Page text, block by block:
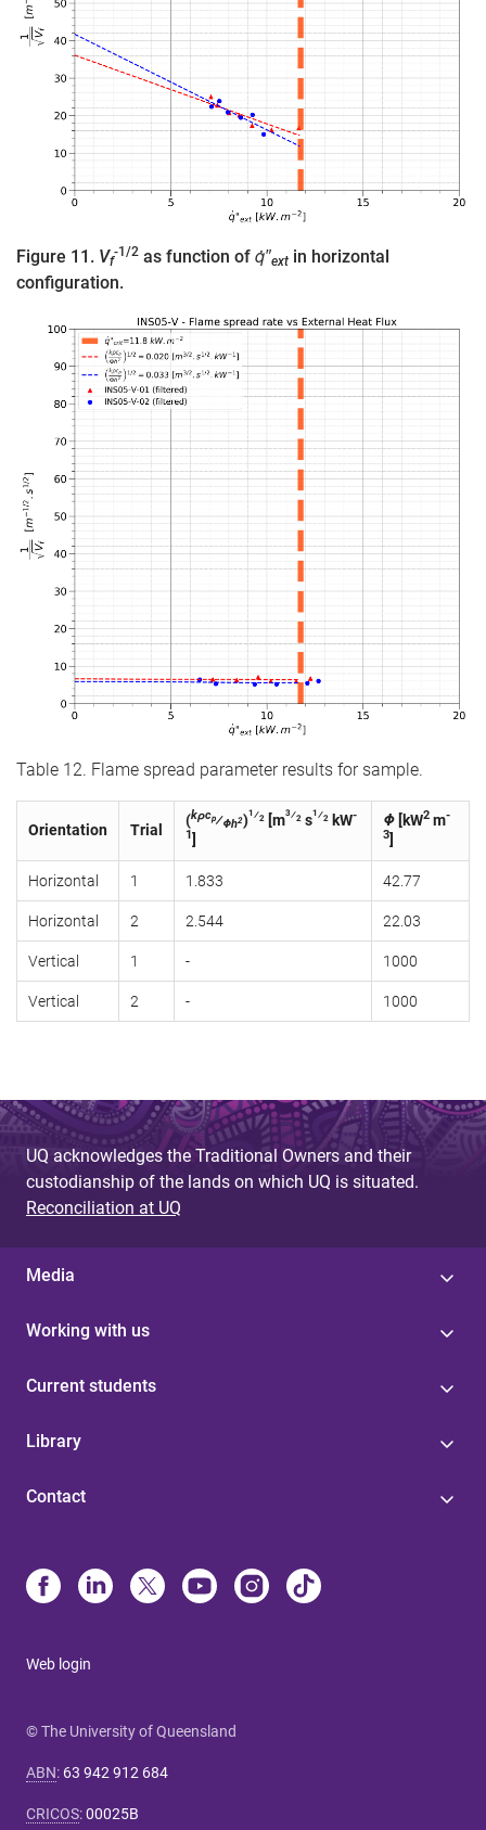
Figure 11. Vf
-1/2 as function of q̇″ext in horizontal
configuration.
Table 12. Flame spread parameter results for sample.
Orientation Trial
(kρcp⁄Φh2)1⁄2 [m3⁄2 s1⁄2 kW-
1]
Φ [kW2 m-
3]
Horizontal 1 1.833 42.77
Horizontal 2 2.544 22.03
Vertical 1 - 1000
Vertical 2 - 1000
UQ acknowledges the Traditional Owners and their
custodianship of the lands on which UQ is situated.
Reconciliation at UQ
Media
Working with us
Current students
Library
Contact
Web login
© The University of Queensland
ABN: 63 942 912 684
CRICOS:00025B